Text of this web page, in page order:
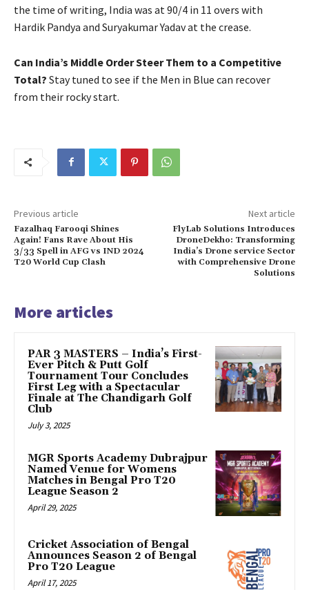
the time of writing, India was at 90/4 in 11 overs with
Hardik Pandya and Suryakumar Yadav at the crease.
Can India’s Middle Order Steer Them to a Competitive
Total? Stay tuned to see if the Men in Blue can recover
from their rocky start.
Previous article
Fazalhaq Farooqi Shines
Again! Fans Rave About His
3/33 Spell in AFG vs IND 2024
T20 World Cup Clash
Next article
FlyLab Solutions Introduces
DroneDekho: Transforming
India’s Drone service Sector
with Comprehensive Drone
Solutions
More articles
PAR 3 MASTERS – India’s First-
Ever Pitch & Putt Golf
Tournament Tour Concludes
First Leg with a Spectacular
Finale at The Chandigarh Golf
Club
July 3, 2025
MGR Sports Academy Dubrajpur
Named Venue for Womens
Matches in Bengal Pro T20
League Season 2
April 29, 2025
Cricket Association of Bengal
Announces Season 2 of Bengal
Pro T20 League
April 17, 2025